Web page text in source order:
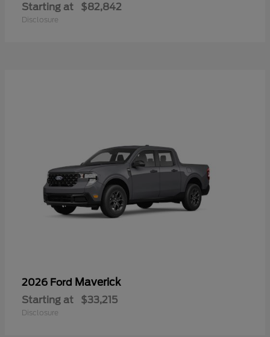
Starting at $82,842
Disclosure
2026 Ford Maverick
Starting at $33,215
Disclosure